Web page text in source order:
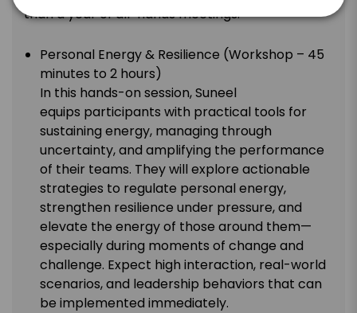
than a year of all-hands meetings.
Personal Energy & Resilience (Workshop – 45
minutes to 2 hours)
In this hands-on session, Suneel
equips participants with practical tools for
sustaining energy, managing through
uncertainty, and amplifying the performance
of their teams. They will explore actionable
strategies to regulate personal energy,
strengthen resilience under pressure, and
elevate the energy of those around them—
especially during moments of change and
challenge. Expect high interaction, real-world
scenarios, and leadership behaviors that can
be implemented immediately.